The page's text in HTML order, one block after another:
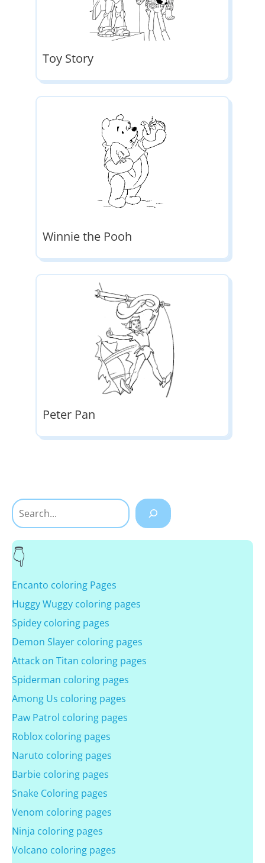
Toy Story
Winnie the Pooh
Peter Pan
Search
Encanto coloring Pages
Huggy Wuggy coloring pages
Spidey coloring pages
Demon Slayer coloring pages
Attack on Titan coloring pages
Spiderman coloring pages
Among Us coloring pages
Paw Patrol coloring pages
Roblox coloring pages
Naruto coloring pages
Barbie coloring pages
Snake Coloring pages
Venom coloring pages
Ninja coloring pages
Volcano coloring pages